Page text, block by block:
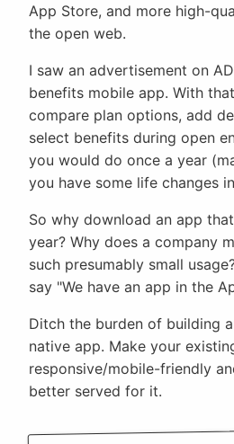
App Store, and more high-
the open web.
I saw an advertisement on
benefits mobile app. With
compare plan options, add
select benefits during open
you would do once a year
you have some life changes
So why download an app
year? Why does a company
such presumably small
say "We have an app in the
Ditch the burden of building
native app. Make your
responsive/mobile-friendly
better served for it.